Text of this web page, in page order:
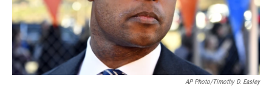
AP Photo/Timothy D. Easley